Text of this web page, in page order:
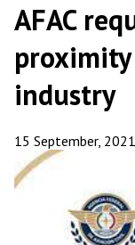
AFAC
industry
15 September, 2021